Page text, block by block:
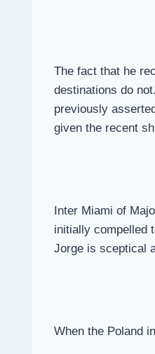
The fact that he
destinations do
previously
given the recent
Inter Miami of
initially compelled
Jorge is sceptical
When the Poland